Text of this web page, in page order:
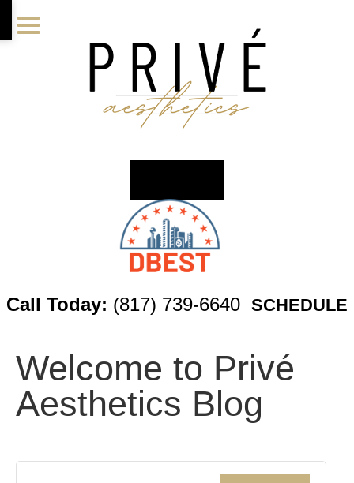
to
to
to
Call Today: (817) 739-6640 SCHEDULE
Welcome to Privé
Aesthetics Blog